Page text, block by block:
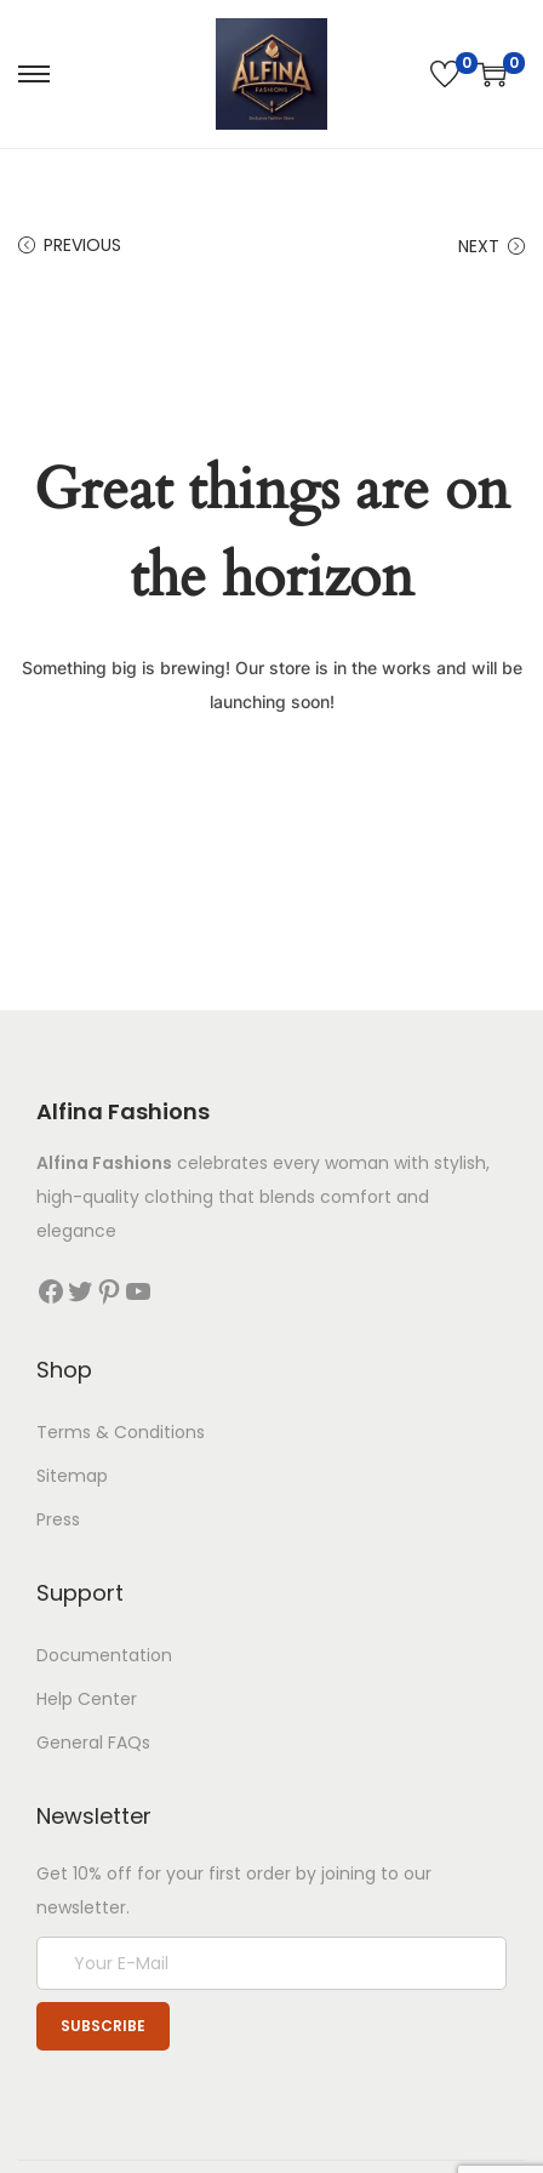
0 0
PREVIOUS NEXT
Great things are on
the horizon
Something big is brewing! Our store is in the works and will be
launching soon!
Alfina Fashions
Alfina Fashions celebrates every woman with stylish,
high-quality clothing that blends comfort and
elegance
Shop
Terms & Conditions
Sitemap
Press
Support
Documentation
Help Center
General FAQs
Newsletter
Get 10% off for your first order by joining to our
newsletter.